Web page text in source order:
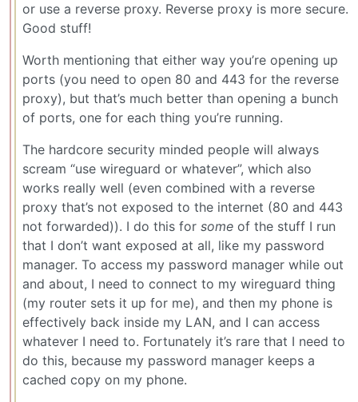
or use a reverse proxy. Reverse proxy is more secure.
Good stuff!
Worth mentioning that either way you’re opening up
ports (you need to open 80 and 443 for the reverse
proxy), but that’s much better than opening a bunch
of ports, one for each thing you’re running.
The hardcore security minded people will always
scream “use wireguard or whatever”, which also
works really well (even combined with a reverse
proxy that’s not exposed to the internet (80 and 443
not forwarded)). I do this for some of the stuff I run
that I don’t want exposed at all, like my password
manager. To access my password manager while out
and about, I need to connect to my wireguard thing
(my router sets it up for me), and then my phone is
effectively back inside my LAN, and I can access
whatever I need to. Fortunately it’s rare that I need to
do this, because my password manager keeps a
cached copy on my phone.